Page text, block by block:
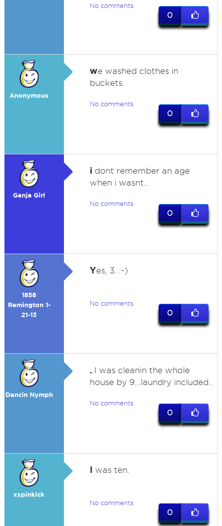
No comments
0
Anonymous
we washed clothes in
buckets.
No comments
0
Ganja Girl
idont remember an age
when i wasnt..
No comments
0
1858
Remington 1-
21-13
Yes, 3. :-)
No comments
0
Dancin Nymph
. .I was cleanin the whole
house by 9...laundry included..
No comments
0
xspinkick
I was ten.
No comments
0